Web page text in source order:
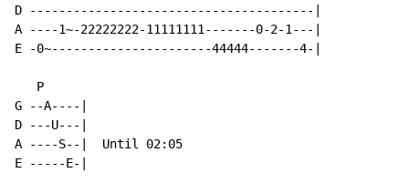
D ---------------------------------------|
A ----1~-22222222-11111111-------0-2-1---|
E -0~----------------------44444-------4-|
   P
G --A----|
D ---U---|
A ----S--|  Until 02:05
E -----E-|